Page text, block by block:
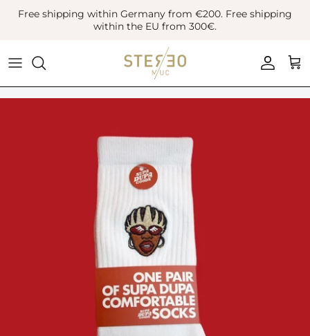
Skip
Free shipping within Germany from €200. Free shipping
within the EU from 300€.
Coats & Jackets
Blazer
Bags
Belts
Scarves & Gloves
Boots
Leather Shoes